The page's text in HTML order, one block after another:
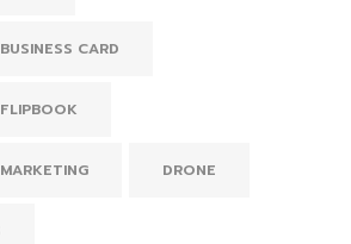
CARD
DRONE